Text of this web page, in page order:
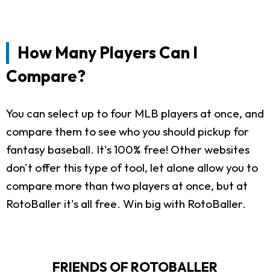
How Many Players Can I
Compare?
You can select up to four MLB players at once, and
compare them to see who you should pickup for
fantasy baseball. It's 100% free! Other websites
don't offer this type of tool, let alone allow you to
compare more than two players at once, but at
RotoBaller it's all free. Win big with RotoBaller.
FRIENDS OF ROTOBALLER